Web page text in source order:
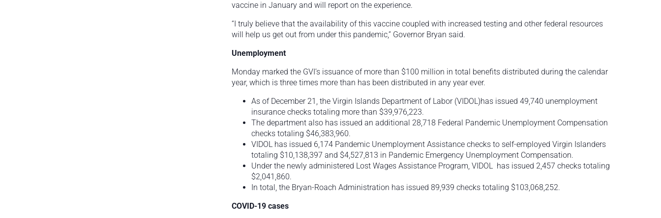
vaccine in January and will report on the experience.
“I truly believe that the availability of this vaccine coupled with increased testing and other federal resources
will help us get out from under this pandemic,” Governor Bryan said.
Unemployment
Monday marked the GVI’s issuance of more than $100 million in total benefits distributed during the calendar
year, which is three times more than has been distributed in any year ever.
As of December 21, the Virgin Islands Department of Labor (VIDOL)has issued 49,740 unemployment
insurance checks totaling more than $39,976,223.
The department also has issued an additional 28,718 Federal Pandemic Unemployment Compensation
checks totaling $46,383,960.
VIDOL has issued 6,174 Pandemic Unemployment Assistance checks to self-employed Virgin Islanders
totaling $10,138,397 and $4,527,813 in Pandemic Emergency Unemployment Compensation.
Under the newly administered Lost Wages Assistance Program, VIDOL has issued 2,457 checks totaling
$2,041,860.
In total, the Bryan-Roach Administration has issued 89,939 checks totaling $103,068,252.
COVID-19 cases